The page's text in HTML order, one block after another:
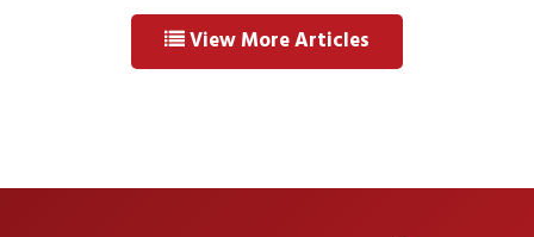
View More Articles